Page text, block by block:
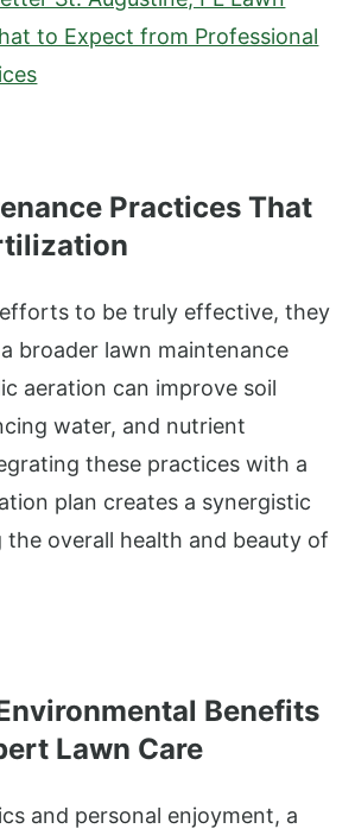
to Expect from Professional
Practices That
to be truly effective, they
broader lawn maintenance
aeration can improve soil
water, and nutrient
these practices with a
plan creates a synergistic
overall health and beauty of
Benefits
Lawn Care
and personal enjoyment, a